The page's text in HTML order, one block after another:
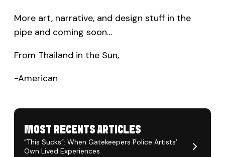
More art, narrative, and design stuff in the
pipe and coming soon…
From Thailand in the Sun,
-American
MOST RECENTS ARTICLES
“This Sucks”: When Gatekeepers Police Artists’
Own Lived Experiences